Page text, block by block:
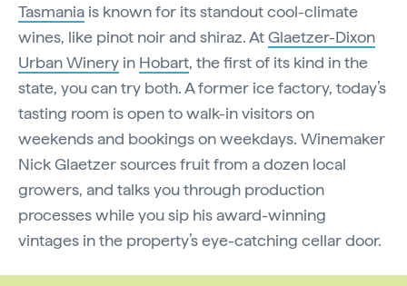
Tasmania is known for its standout cool-climate
wines, like pinot noir and shiraz. AtGlaetzer-Dixon
Urban Winery in Hobart, the first of its kind in the
state, you can try both. A former ice factory, today’s
tasting room is open to walk-in visitors on
weekends and bookings on weekdays. Winemaker
Nick Glaetzer sources fruit from a dozen local
growers, and talks you through production
processes while you sip his award-winning
vintages in the property’s eye-catching cellar door.